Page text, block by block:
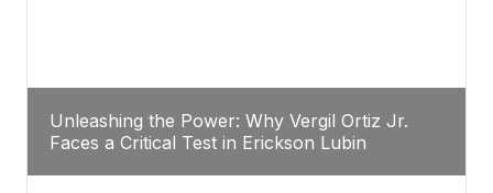
Unleashing the Power: Why Vergil Ortiz Jr.
Faces a Critical Test in Erickson Lubin